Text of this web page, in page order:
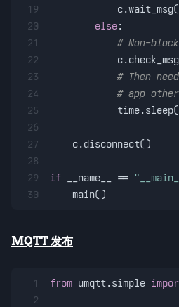
19
20
21
22
23
24
25
26
27
28
29
30
else:
# Non-
# Then
# app
            time.sleep(
    c.disconnect()
if __name__ ==
    main()
MQTT 发布
1
2
from umqtt.simple